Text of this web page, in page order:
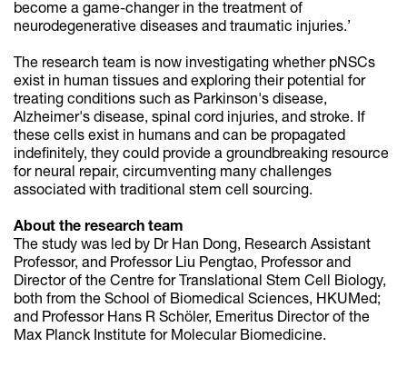
become a game-changer in the treatment of
neurodegenerative diseases and traumatic injuries.’
The research team is now investigating whether pNSCs
exist in human tissues and exploring their potential for
treating conditions such as Parkinson's disease,
Alzheimer's disease, spinal cord injuries, and stroke. If
these cells exist in humans and can be propagated
indefinitely, they could provide a groundbreaking resource
for neural repair, circumventing many challenges
associated with traditional stem cell sourcing.
About the research team
The study was led by Dr Han Dong, Research Assistant
Professor, and Professor Liu Pengtao, Professor and
Director of the Centre for Translational Stem Cell Biology,
both from the School of Biomedical Sciences, HKUMed;
and Professor Hans R Schöler, Emeritus Director of the
Max Planck Institute for Molecular Biomedicine.